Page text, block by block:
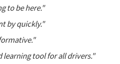
to be here."
by quickly."
learning tool for all drivers."